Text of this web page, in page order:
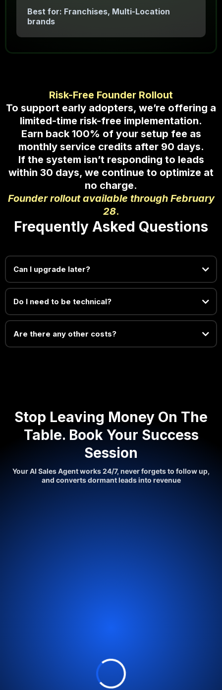
Best for: Franchises, Multi-Location
brands
Risk-Free Founder Rollout
To support early adopters, we’re offering a
limited-time risk-free implementation.
Earn back 100% of your setup fee as
monthly service credits after 90 days.
If the system isn’t responding to leads
within 30 days, we continue to optimize at
no charge.
Founder rollout available through February
28.
Frequently Asked Questions
Can I upgrade later?
Do I need to be technical?
Are there any other costs?
Stop Leaving Money On The
Table. Book Your Success
Session
Your AI Sales Agent works 24/7, never forgets to follow up,
and converts dormant leads into revenue